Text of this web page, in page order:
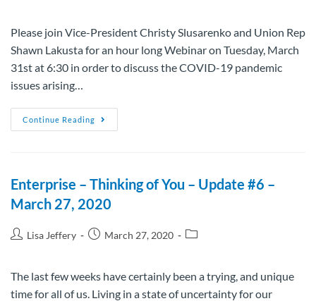
Please join Vice-President Christy Slusarenko and Union Rep
Shawn Lakusta for an hour long Webinar on Tuesday, March
31st at 6:30 in order to discuss the COVID-19 pandemic
issues arising…
Continue Reading
Enterprise – Thinking of You – Update #6 –
March 27, 2020
Lisa Jeffery March 27, 2020
The last few weeks have certainly been a trying, and unique
time for all of us. Living in a state of uncertainty for our